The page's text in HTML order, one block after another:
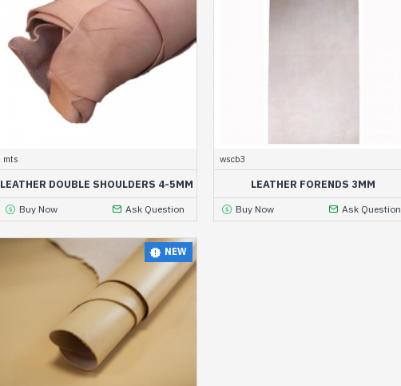
mts
LEATHER DOUBLE SHOULDERS 4-5MM
Buy Now Ask Question
wscb3
LEATHER FORENDS 3MM
Buy Now Ask Question
NEW